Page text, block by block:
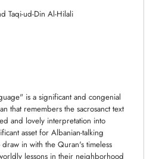
Taqi-ud-Din Al-Hilali
is a significant and congenial
that remembers the sacrosanct text
and lovely interpretation into
asset for Albanian-talking
in with the Quran's timeless
lessons in their neighborhood